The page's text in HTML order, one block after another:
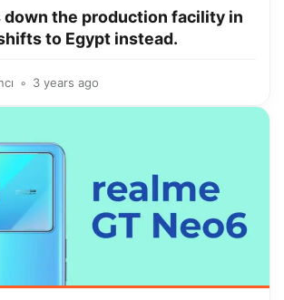
down the production facility in
to Egypt instead.
3 years ago